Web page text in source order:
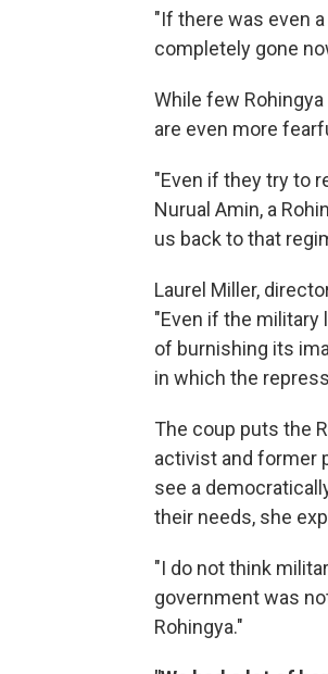
"If there was even
completely gone
While few
are even more
"Even if they try to
Nurual Amin, a
us back to that
Laurel Miller,
"Even if the military
of burnishing its
in which the
The coup puts the
activist and former
see a
their needs, she
"I do not think
government was
Rohingya."